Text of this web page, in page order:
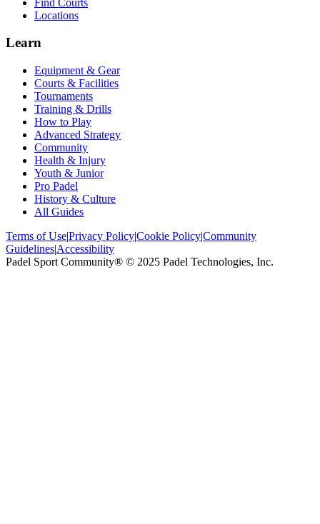
Locations
Learn
Equipment & Gear
Courts & Facilities
Tournaments
Training & Drills
How to Play
Advanced Strategy
Community
Health & Injury
Youth & Junior
Pro Padel
History & Culture
All Guides
Terms of Use|Privacy Policy|Cookie Policy|Community
Guidelines|Accessibility
Padel Sport Community® © 2025 Padel Technologies, Inc.